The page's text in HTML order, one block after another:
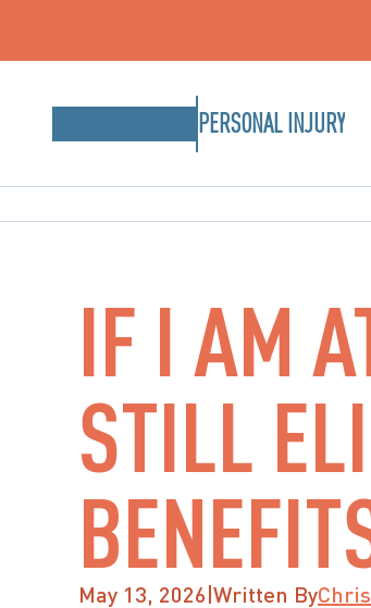
PERSONAL INJURY
IF I AM
STILL
May 13, 2026|Written By